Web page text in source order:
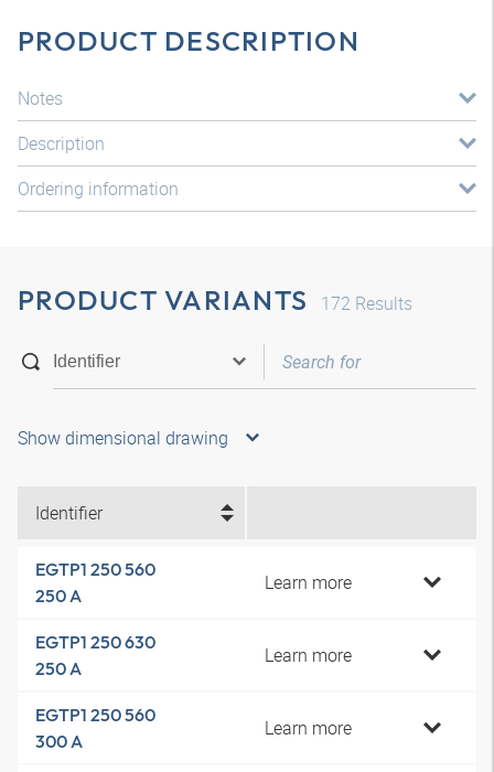
PRODUCT DESCRIPTION
Notes
Description
Ordering information
PRODUCT VARIANTS 172 Results
Show dimensional drawing
Identifier
EGTP1 250 560
250 A
Learn more
EGTP1 250 630
250 A
Learn more
EGTP1 250 560
300 A
Learn more